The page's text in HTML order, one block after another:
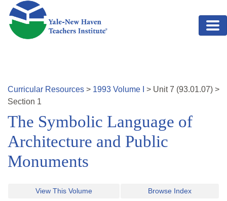
Skip to main content
Curricular Resources > 1993 Volume > Unit7 (93.01.07) >
Section 1
The Symbolic Language of
Architecture and Public
Monuments
View This Volume Browse Index